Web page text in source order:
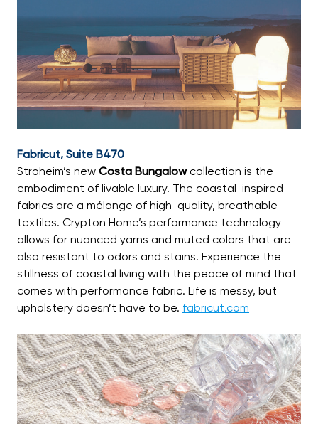
Fabricut, Suite B470
Stroheim’s new Costa Bungalowcollection is the
embodiment of livable luxury. The coastal-inspired
fabrics are a mélange of high-quality, breathable
textiles. Crypton Home’s performance technology
allows for nuanced yarns and muted colors that are
also resistant to odors and stains. Experience the
stillness of coastal living with the peace of mind that
comes with performance fabric. Life is messy, but
upholstery doesn’t have to be. fabricut.com